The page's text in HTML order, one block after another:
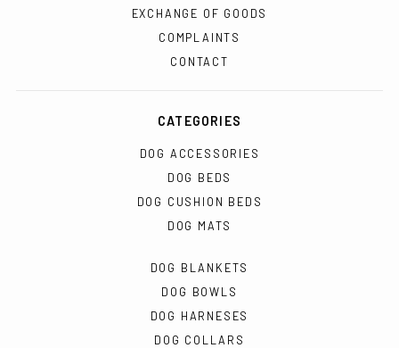
EXCHANGE OF GOODS
COMPLAINTS
CONTACT
CATEGORIES
DOG ACCESSORIES
DOG BEDS
DOG CUSHION BEDS
DOG MATS
DOG BLANKETS
DOG BOWLS
DOG HARNESES
DOG COLLARS